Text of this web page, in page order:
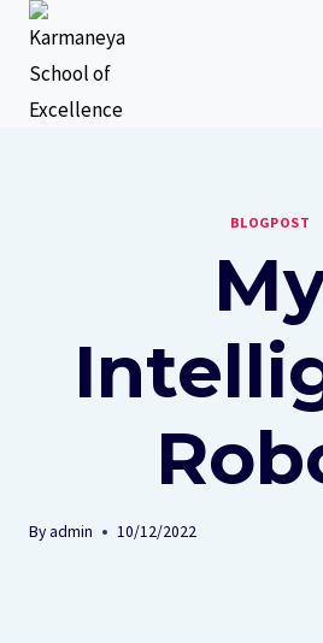
BLOGPOST
Byadmin 10/12/2022